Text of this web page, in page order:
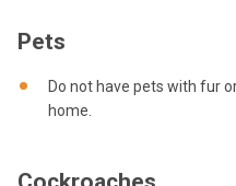
Pets
Do not have pets with fur
home.